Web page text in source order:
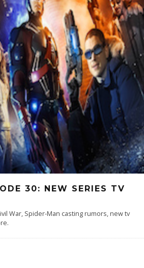
30: NEW SERIES TV
War, Spider-Man casting rumors, new tv